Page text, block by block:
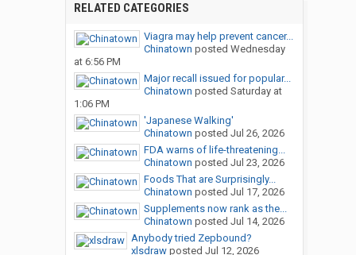
RELATED CATEGORIES
Viagra may help prevent cancer...
Chinatown posted Wednesday
at 6:56 PM
Major recall issued for popular...
Chinatown posted Saturday at
1:06 PM
'Japanese Walking'
Chinatown posted Jul 26, 2026
FDA warns of life-threatening...
Chinatown posted Jul 23, 2026
Foods That are Surprisingly...
Chinatown posted Jul 17, 2026
Supplements now rank as the...
Chinatown posted Jul 14, 2026
Anybody tried Zepbound?
xlsdrawposted Jul 12, 2026